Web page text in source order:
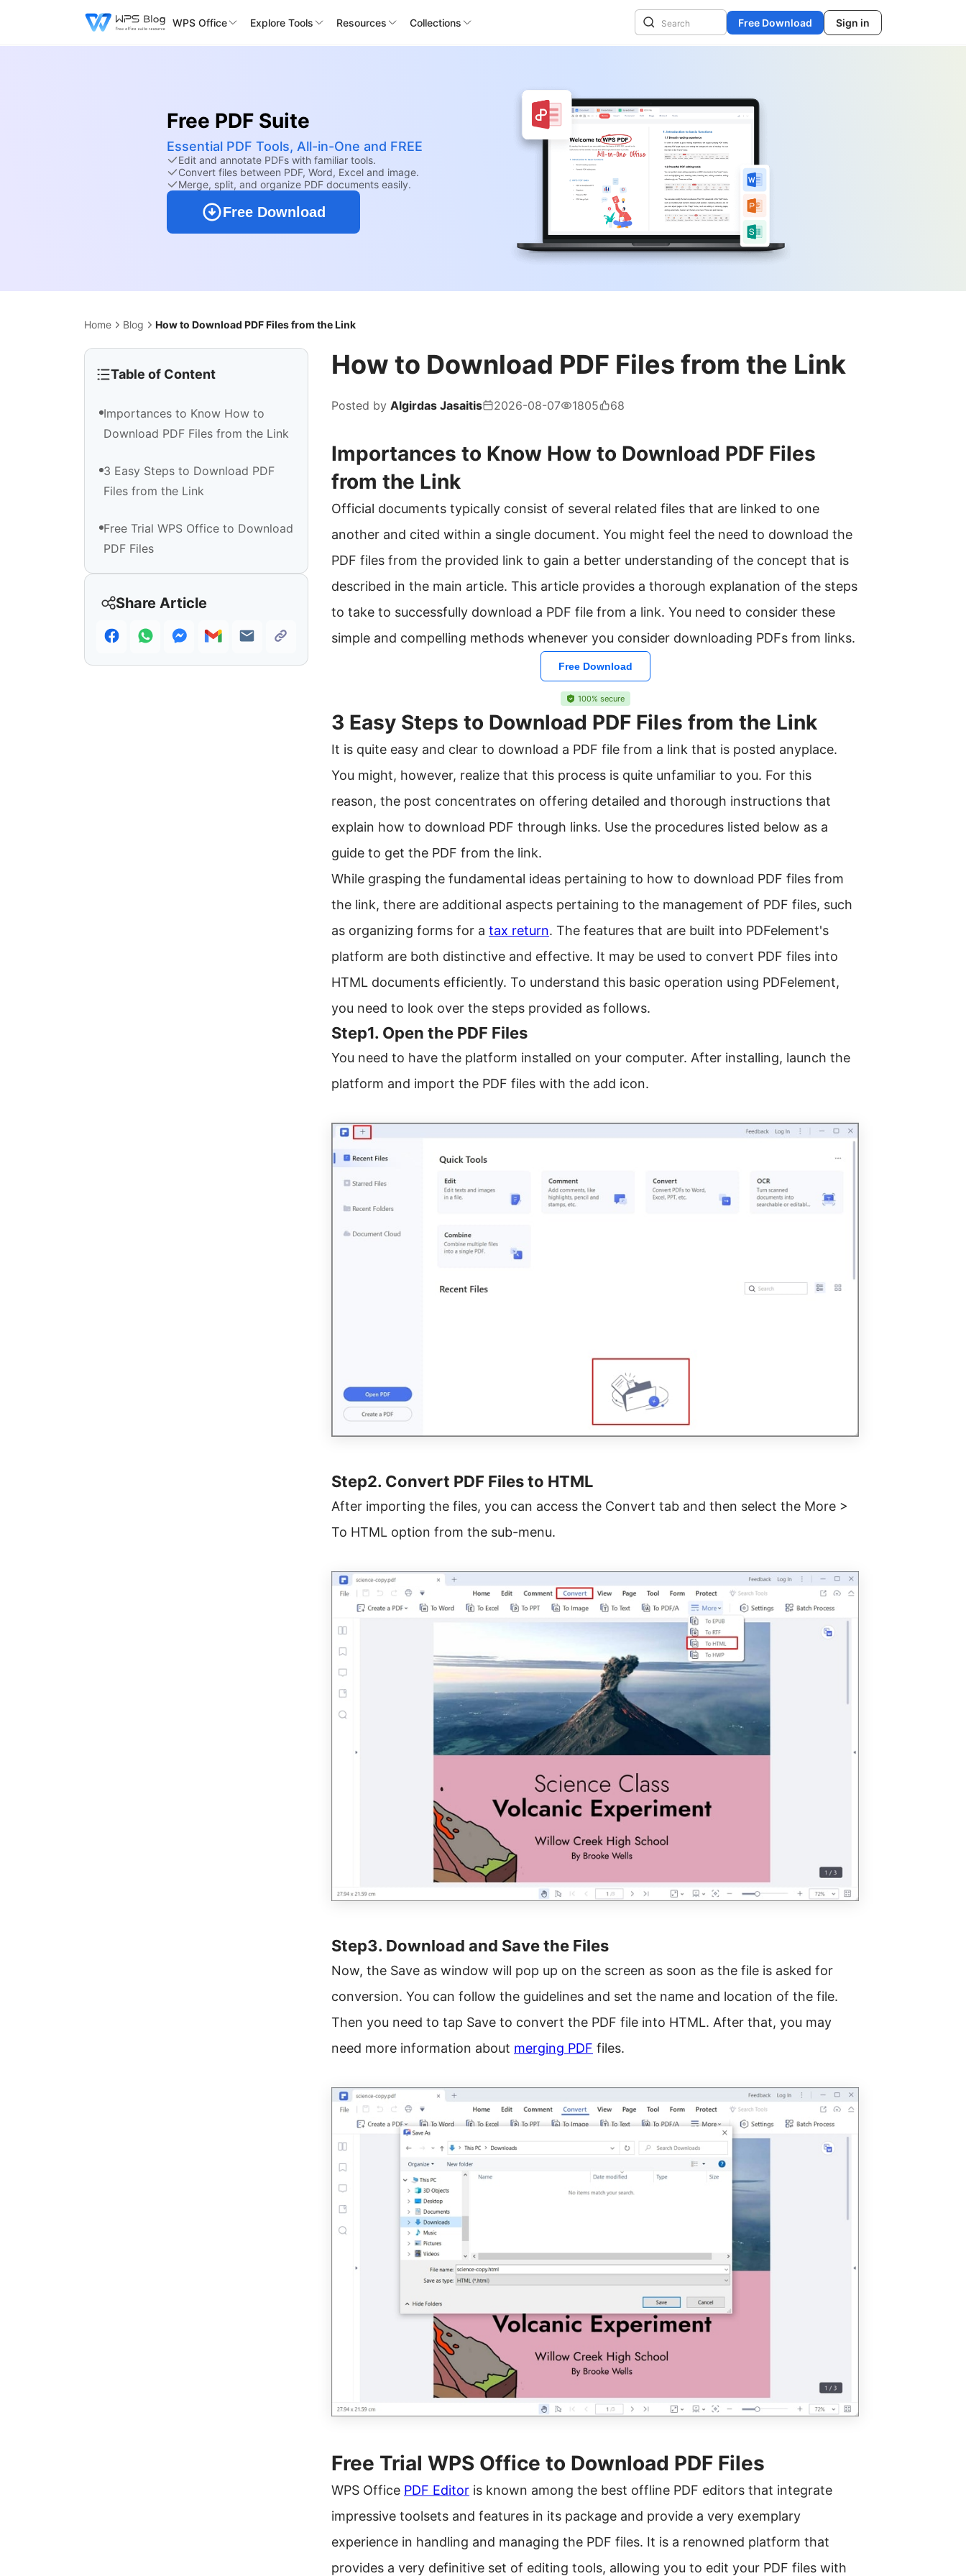
WPS Office Explore Tools Resources Collections Free Download Sign in
Free PDF Suite
Essential PDF Tools, All-in-One and FREE
Edit and annotate PDFs with familiar tools.
Convert files between PDF, Word, Excel and image.
Merge, split, and organize PDF documents easily.
Free Download
Home Blog How to Download PDF Files from the Link
Table of Content
Importances to Know How to
Download PDF Files from the Link
3 Easy Steps to Download PDF
Files from the Link
Free Trial WPS Office to Download
PDF Files
Share Article
How to Download PDF Files from the Link
Posted by Algirdas Jasaitis 2026-08-07 1805 68
Importances to Know How to Download PDF Files
from the Link
Official documents typically consist of several related files that are linked to one
another and cited within a single document. You might feel the need to download the
PDF files from the provided link to gain a better understanding of the concept that is
described in the main article. This article provides a thorough explanation of the steps
to take to successfully download a PDF file from a link. You need to consider these
simple and compelling methods whenever you consider downloading PDFs from links.
Free Download
100% secure
3 Easy Steps to Download PDF Files from the Link
It is quite easy and clear to download a PDF file from a link that is posted anyplace.
You might, however, realize that this process is quite unfamiliar to you. For this
reason, the post concentrates on offering detailed and thorough instructions that
explain how to download PDF through links. Use the procedures listed below as a
guide to get the PDF from the link.
While grasping the fundamental ideas pertaining to how to download PDF files from
the link, there are additional aspects pertaining to the management of PDF files, such
as organizing forms for a tax return. The features that are built into PDFelement's
platform are both distinctive and effective. It may be used to convert PDF files into
HTML documents efficiently. To understand this basic operation using PDFelement,
you need to look over the steps provided as follows.
Step1. Open the PDF Files
You need to have the platform installed on your computer. After installing, launch the
platform and import the PDF files with the add icon.
Step2. Convert PDF Files to HTML
After importing the files, you can access the Convert tab and then select the More >
To HTML option from the sub-menu.
Step3. Download and Save the Files
Now, the Save as window will pop up on the screen as soon as the file is asked for
conversion. You can follow the guidelines and set the name and location of the file.
Then you need to tap Save to convert the PDF file into HTML. After that, you may
need more information about merging PDF files.
Free Trial WPS Office to Download PDF Files
WPS Office PDF Editor is known among the best offline PDF editors that integrate
impressive toolsets and features in its package and provide a very exemplary
experience in handling and managing the PDF files. It is a renowned platform that
provides a very definitive set of editing tools, allowing you to edit your PDF files with